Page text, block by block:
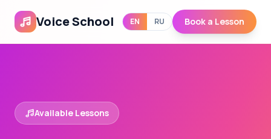
Voice School EN RU Book a Lesson
Available Lessons